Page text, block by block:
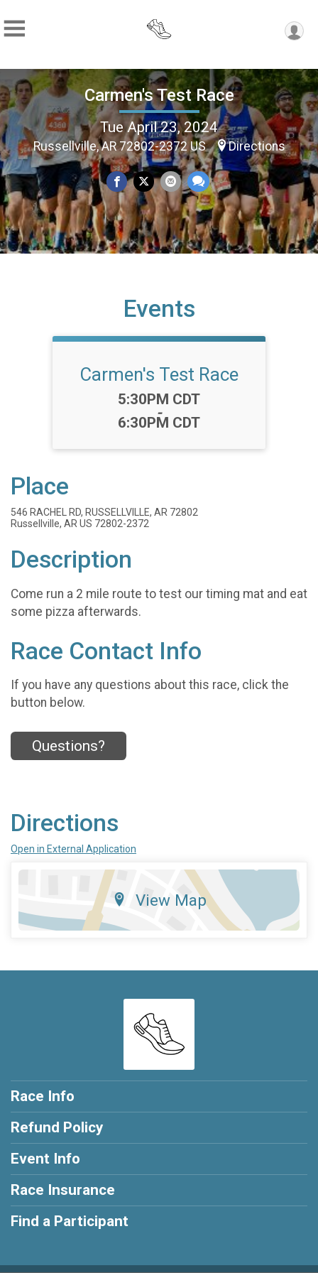
Carmen's Test Race
Tue April 23, 2024
Russellville, AR 72802-2372 US Directions
Events
Carmen's Test Race
Time:
5:30PM CDT
-
6:30PM CDT
Place
546 RACHEL RD, RUSSELLVILLE, AR 72802
Russellville, AR US 72802-2372
Description
Come run a 2 mile route to test our timing mat and eat
some pizza afterwards.
Race Contact Info
If you have any questions about this race, click the
button below.
Questions?
Directions
Open in External Application
View Map
Race Info
Refund Policy
Event Info
Race Insurance
Find a Participant